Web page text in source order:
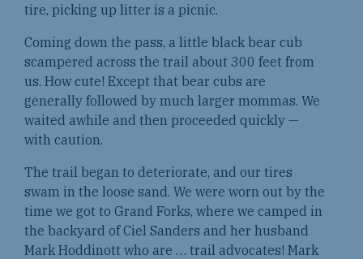
tire, picking up litter is a picnic.
Coming down the pass, a little black bear cub
scampered across the trail about 300 feet from
us. How cute! Except that bear cubs are
generally followed by much larger mommas. We
waited awhile and then proceeded quickly —
with caution.
The trail began to deteriorate, and our tires
swam in the loose sand. We were worn out by the
time we got to Grand Forks, where we camped in
the backyard of Ciel Sanders and her husband
Mark Hoddinott who are … trail advocates! Mark